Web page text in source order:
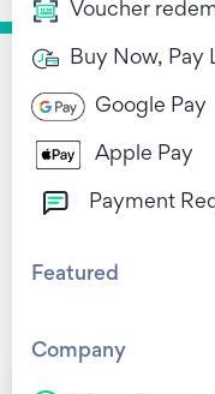
Voucher
Buy Now, Pay
Google Pay
Apple Pay
Payment
Featured
Company